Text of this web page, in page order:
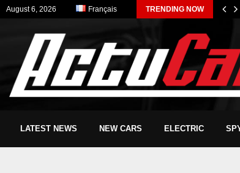
August 6, 2026 Français TRENDING NOW
LATEST NEWS NEW CARS ELECTRIC